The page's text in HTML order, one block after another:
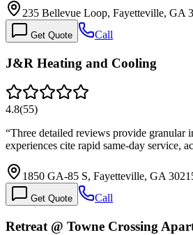
235 Bellevue Loop, Fayetteville, GA
Get Quote Call
J&R Heating and Cooling
4.8(55)
“Three detailed reviews provide granular
experiences cite rapid same-day service,
1850 GA-85 S, Fayetteville, GA
Get Quote Call
Retreat @ Towne Crossing